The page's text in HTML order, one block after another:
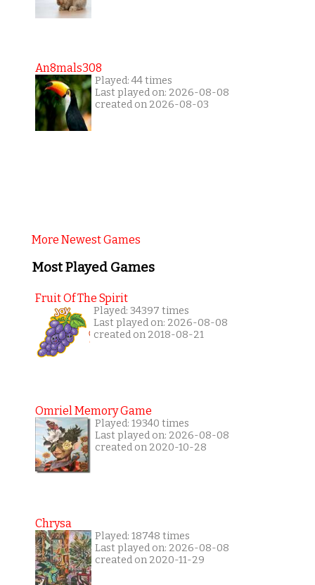
An8mals308
Played: 44 times
Last played on: 2026-08-08
created on 2026-08-03
More Newest Games
Most Played Games
Fruit Of The Spirit
Played: 34397 times
Last played on: 2026-08-08
created on 2018-08-21
Omriel Memory Game
Played: 19340 times
Last played on: 2026-08-08
created on 2020-10-28
Chrysa
Played: 18748 times
Last played on: 2026-08-08
created on 2020-11-29